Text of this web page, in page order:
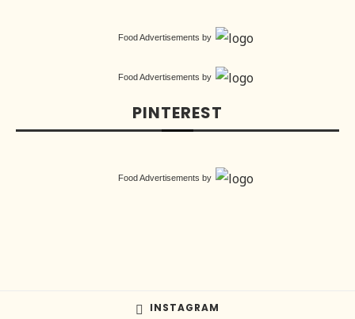
Food Advertisements by
Food Advertisements by
PINTEREST
Food Advertisements by
INSTAGRAM